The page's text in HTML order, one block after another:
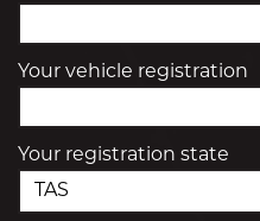
Your vehicle registration
Your registration state